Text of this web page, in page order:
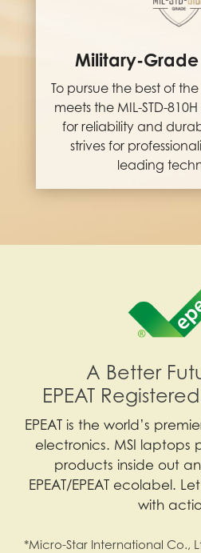
Military-
To pursue the best of
meets the MIL-STD-
for reliability and
strives for
leading
A Better
EPEAT
EPEAT is the world’s
electronics. MSI laptops
products inside out
EPEAT/EPEAT ecolabel.
with
*Micro-Star International Co.,